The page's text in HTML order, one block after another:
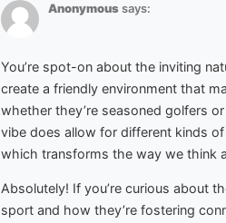
Anonymoussays:
You’re spot-on about the inviting
create a friendly environment that
whether they’re seasoned golfers
vibe does allow for different kinds
which transforms the way we think
Absolutely! If you’re curious about
sport and how they’re fostering